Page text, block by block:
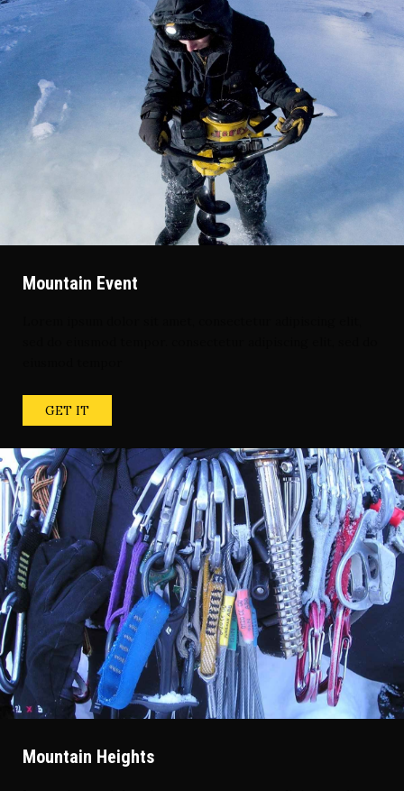
Mountain Event
GET IT
Mountain Heights